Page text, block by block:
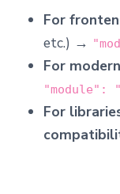
For
etc.) →
For
"module":
For